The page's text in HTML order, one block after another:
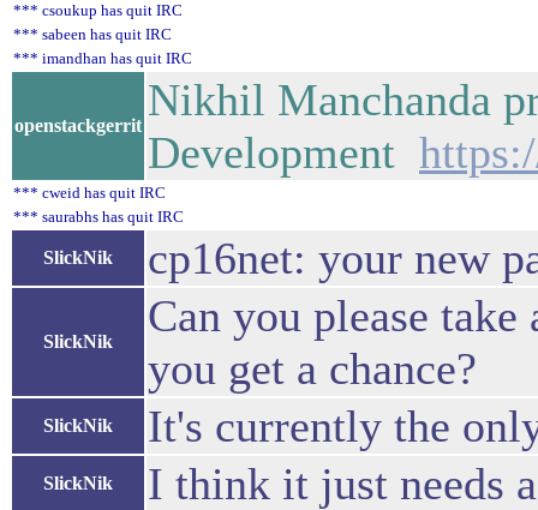
*** csoukup has quit IRC
*** sabeen has quit IRC
*** imandhan has quit IRC
openstackgerrit
Nikhil Manchanda
Development
*** cweid has quit IRC
*** saurabhs has quit IRC
SlickNik cp16net: your new
SlickNik
Can you please
you get a chance?
SlickNik It's currently the
SlickNik I think it just needs